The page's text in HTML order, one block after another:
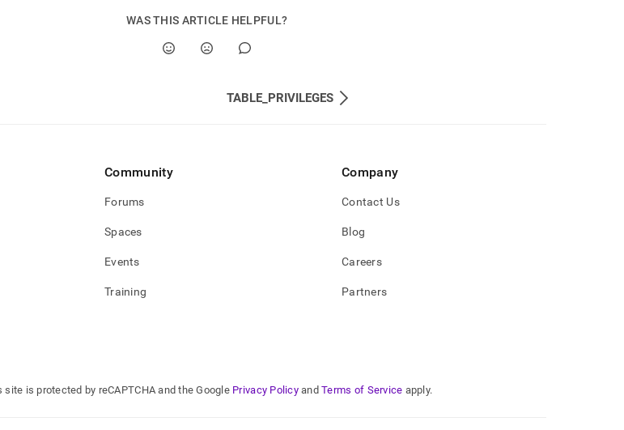
db/v8.0/reference/information-
WAS THIS ARTICLE HELPFUL?
TABLE_PRIVILEGES
Community
Forums
Spaces
Events
Training
Company
Contact Us
Blog
Careers
Partners
site is protected by reCAPTCHA and the Google Privacy Policy and Terms of Service apply.